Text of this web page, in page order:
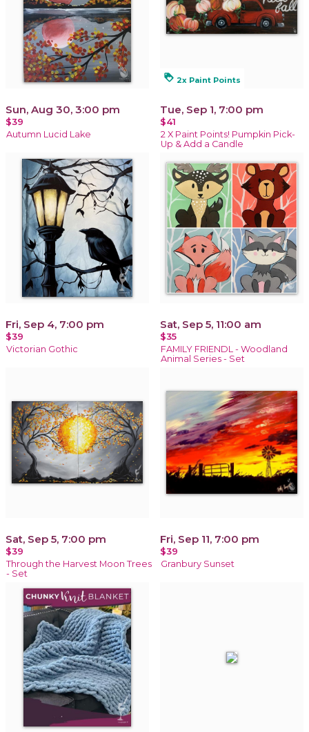
Sun, Aug 30, 3:00 pm
$39
Autumn Lucid Lake
loyalty 2x Paint Points
Tue, Sep 1, 7:00 pm
$41
2 X Paint Points! Pumpkin Pick-
Up & Add a Candle
Fri, Sep 4, 7:00 pm
$39
Victorian Gothic
Sat, Sep 5, 11:00 am
$35
FAMILY FRIENDL - Woodland
Animal Series - Set
Sat, Sep 5, 7:00 pm
$39
Through the Harvest Moon Trees
- Set
Fri, Sep 11, 7:00 pm
$39
Granbury Sunset